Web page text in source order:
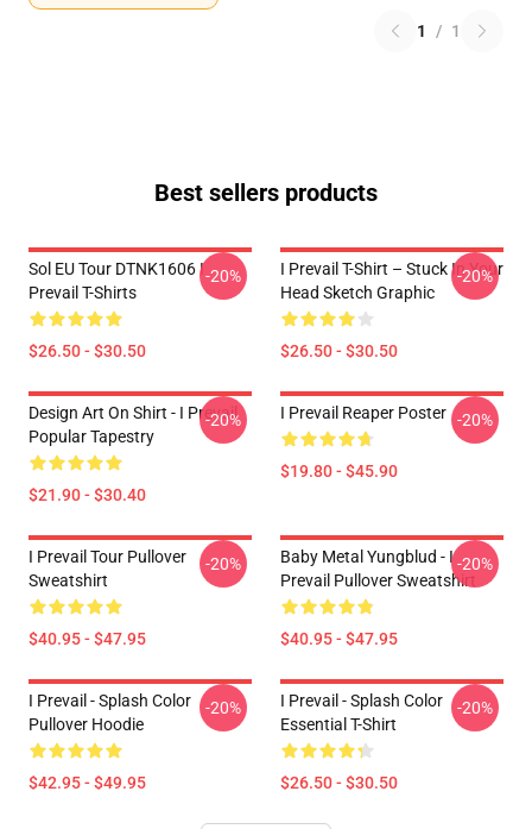
1 / 1
Best sellers products
Sol EU Tour DTNK1606 I
Prevail T-Shirts
$26.50 - $30.50
-20%
I Prevail T-Shirt – Stuck In Your
Head Sketch Graphic
$26.50 - $30.50
-20%
Design Art On Shirt - I Prevail
Popular Tapestry
$21.90 - $30.40
-20% I Prevail Reaper Poster
$19.80 - $45.90
-20%
I Prevail Tour Pullover
Sweatshirt
$40.95 - $47.95
-20%
Baby Metal Yungblud - I
Prevail Pullover Sweatshirt
$40.95 - $47.95
-20%
I Prevail - Splash Color
Pullover Hoodie
$42.95 - $49.95
-20%
I Prevail - Splash Color
Essential T-Shirt
$26.50 - $30.50
-20%